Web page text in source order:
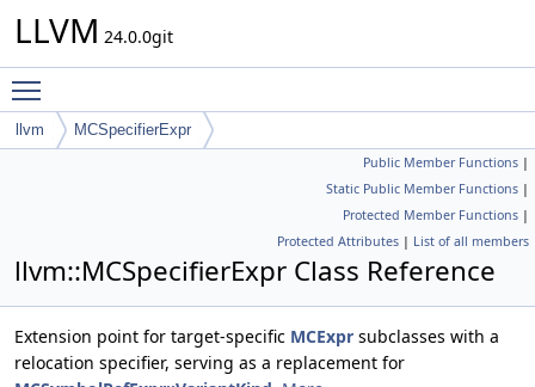
LLVM 24.0.0git
llvm MCSpecifierExpr
Public Member Functions |
Static Public Member Functions |
Protected Member Functions |
Protected Attributes | List of all members
llvm::MCSpecifierExpr Class Reference
Extension point for target-specific MCExpr subclasses with a
relocation specifier, serving as a replacement for